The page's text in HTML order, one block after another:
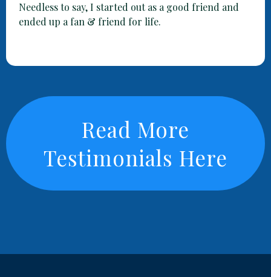
Needless to say, I started out as a good friend and
ended up a fan & friend for life.
Read More
Testimonials Here